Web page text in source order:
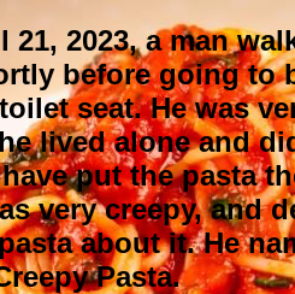
21, 2023, a man
before going to
seat. He was
lived alone and
put the pasta
very creepy, and
about it. He
Pasta.